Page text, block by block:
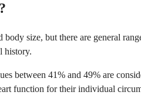
size, but there are general
history.
between 41% and 49% are
function for their individual